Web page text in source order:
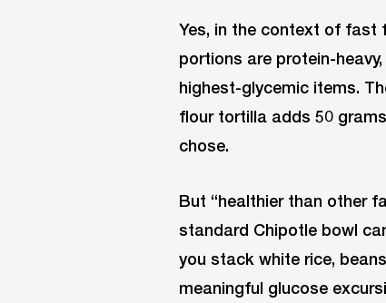
Yes, in the context of fast
portions are protein-
highest-glycemic items.
flour tortilla adds 50
chose.
But “healthier than other
standard Chipotle bowl
you stack white rice,
meaningful glucose